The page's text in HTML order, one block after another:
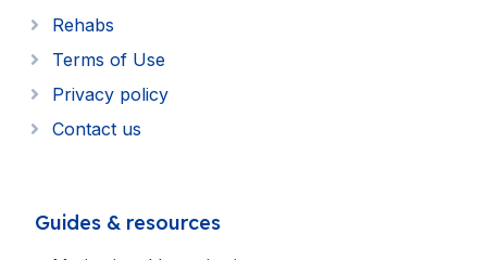
Rehabs
Terms of Use
Privacy policy
Contact us
Guides & resources